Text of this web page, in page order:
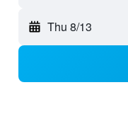
Thu 8/13